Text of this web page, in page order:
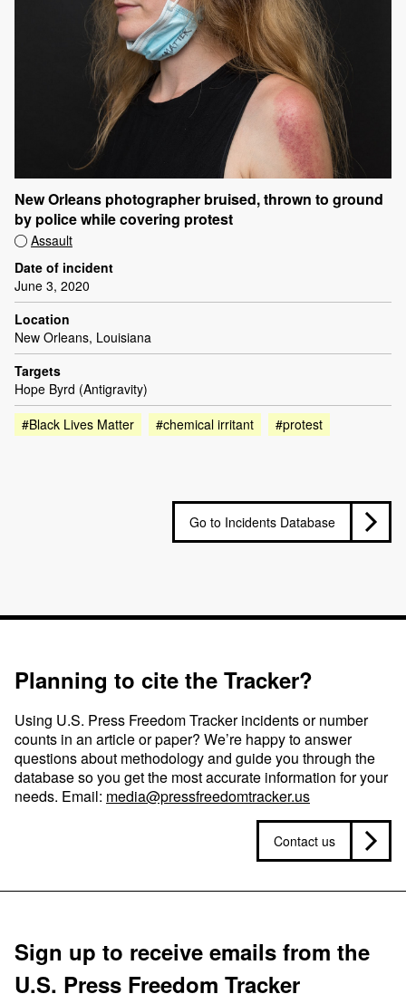
New Orleans photographer bruised, thrown to ground
by police while covering protest
Assault
Date of incident
June 3, 2020
Location
New Orleans, Louisiana
Targets
Hope Byrd (Antigravity)
#Black Lives Matter
#chemical irritant #protest
Go to Incidents Database
Planning to cite the Tracker?
Using U.S. Press Freedom Tracker incidents or number
counts in an article or paper? We’re happy to answer
questions about methodology and guide you through the
database so you get the most accurate information for your
needs. Email: media@pressfreedomtracker.us
Contact us
Sign up to receive emails from the
U.S. Press Freedom Tracker